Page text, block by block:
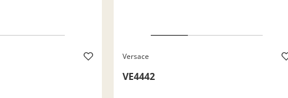
Versace
VE4442